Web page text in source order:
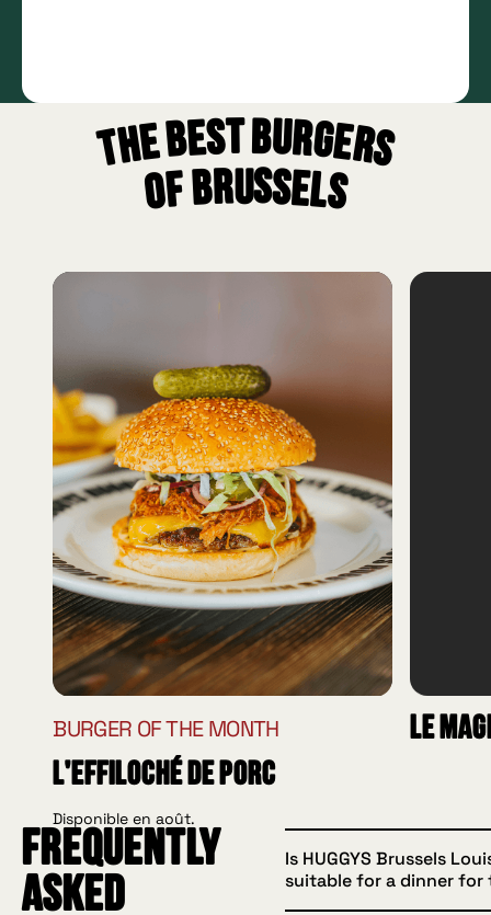
The best burgers
of Brussels
BURGER OF THE MONTH
L'effiloché de porc
Disponible en août.
Le
Frequently
asked
Is HUGGYS Brussels
suitable for a dinner for